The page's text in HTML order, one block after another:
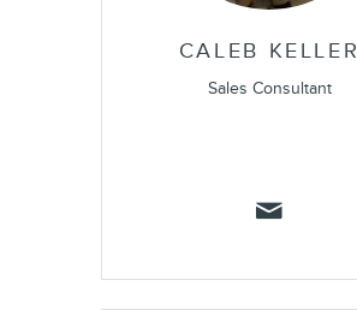
CALEB KELLER
Sales Consultant